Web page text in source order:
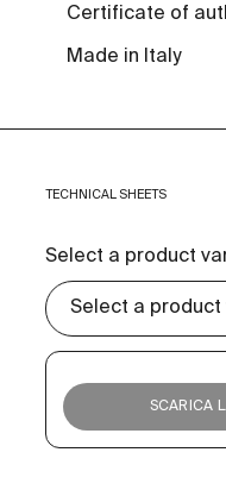
Certificate of
Made in Italy
TECHNICAL SHEETS
Select a product
SCARICA